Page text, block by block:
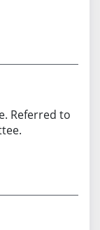
Referred to